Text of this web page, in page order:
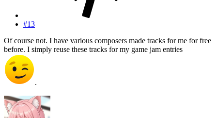
#13
Of course not. I have various composers made tracks for me for free
before. I simply reuse these tracks for my game jam entries
.